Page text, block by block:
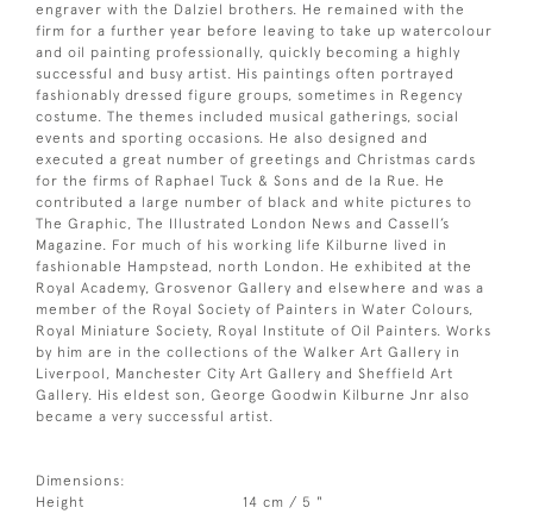
engraver with the Dalziel brothers. He remained with the
firm for a further year before leaving to take up watercolour
and oil painting professionally, quickly becoming a highly
successful and busy artist. His paintings often portrayed
fashionably dressed figure groups, sometimes in Regency
costume. The themes included musical gatherings, social
events and sporting occasions. He also designed and
executed a great number of greetings and Christmas cards
for the firms of Raphael Tuck & Sons and de la Rue. He
contributed a large number of black and white pictures to
The Graphic, The Illustrated London News and Cassell’s
Magazine. For much of his working life Kilburne lived in
fashionable Hampstead, north London. He exhibited at the
Royal Academy, Grosvenor Gallery and elsewhere and was a
member of the Royal Society of Painters in Water Colours,
Royal Miniature Society, Royal Institute of Oil Painters. Works
by him are in the collections of the Walker Art Gallery in
Liverpool, Manchester City Art Gallery and Sheffield Art
Gallery. His eldest son, George Goodwin Kilburne Jnr also
became a very successful artist.
Dimensions:
Height
14 cm / 5 "